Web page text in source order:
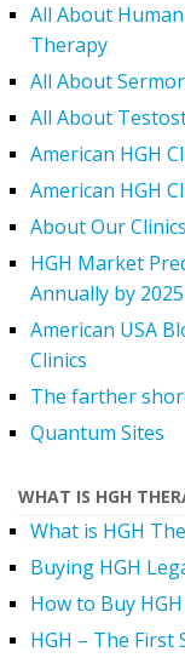
All About
Therapy
All About
All About
American HGH
American HGH
About Our Clinics
HGH Market
Annually by 2025
American USA
Clinics
The farther
Quantum Sites
WHAT IS HGH
What is HGH
Buying HGH
How to Buy
HGH – The First